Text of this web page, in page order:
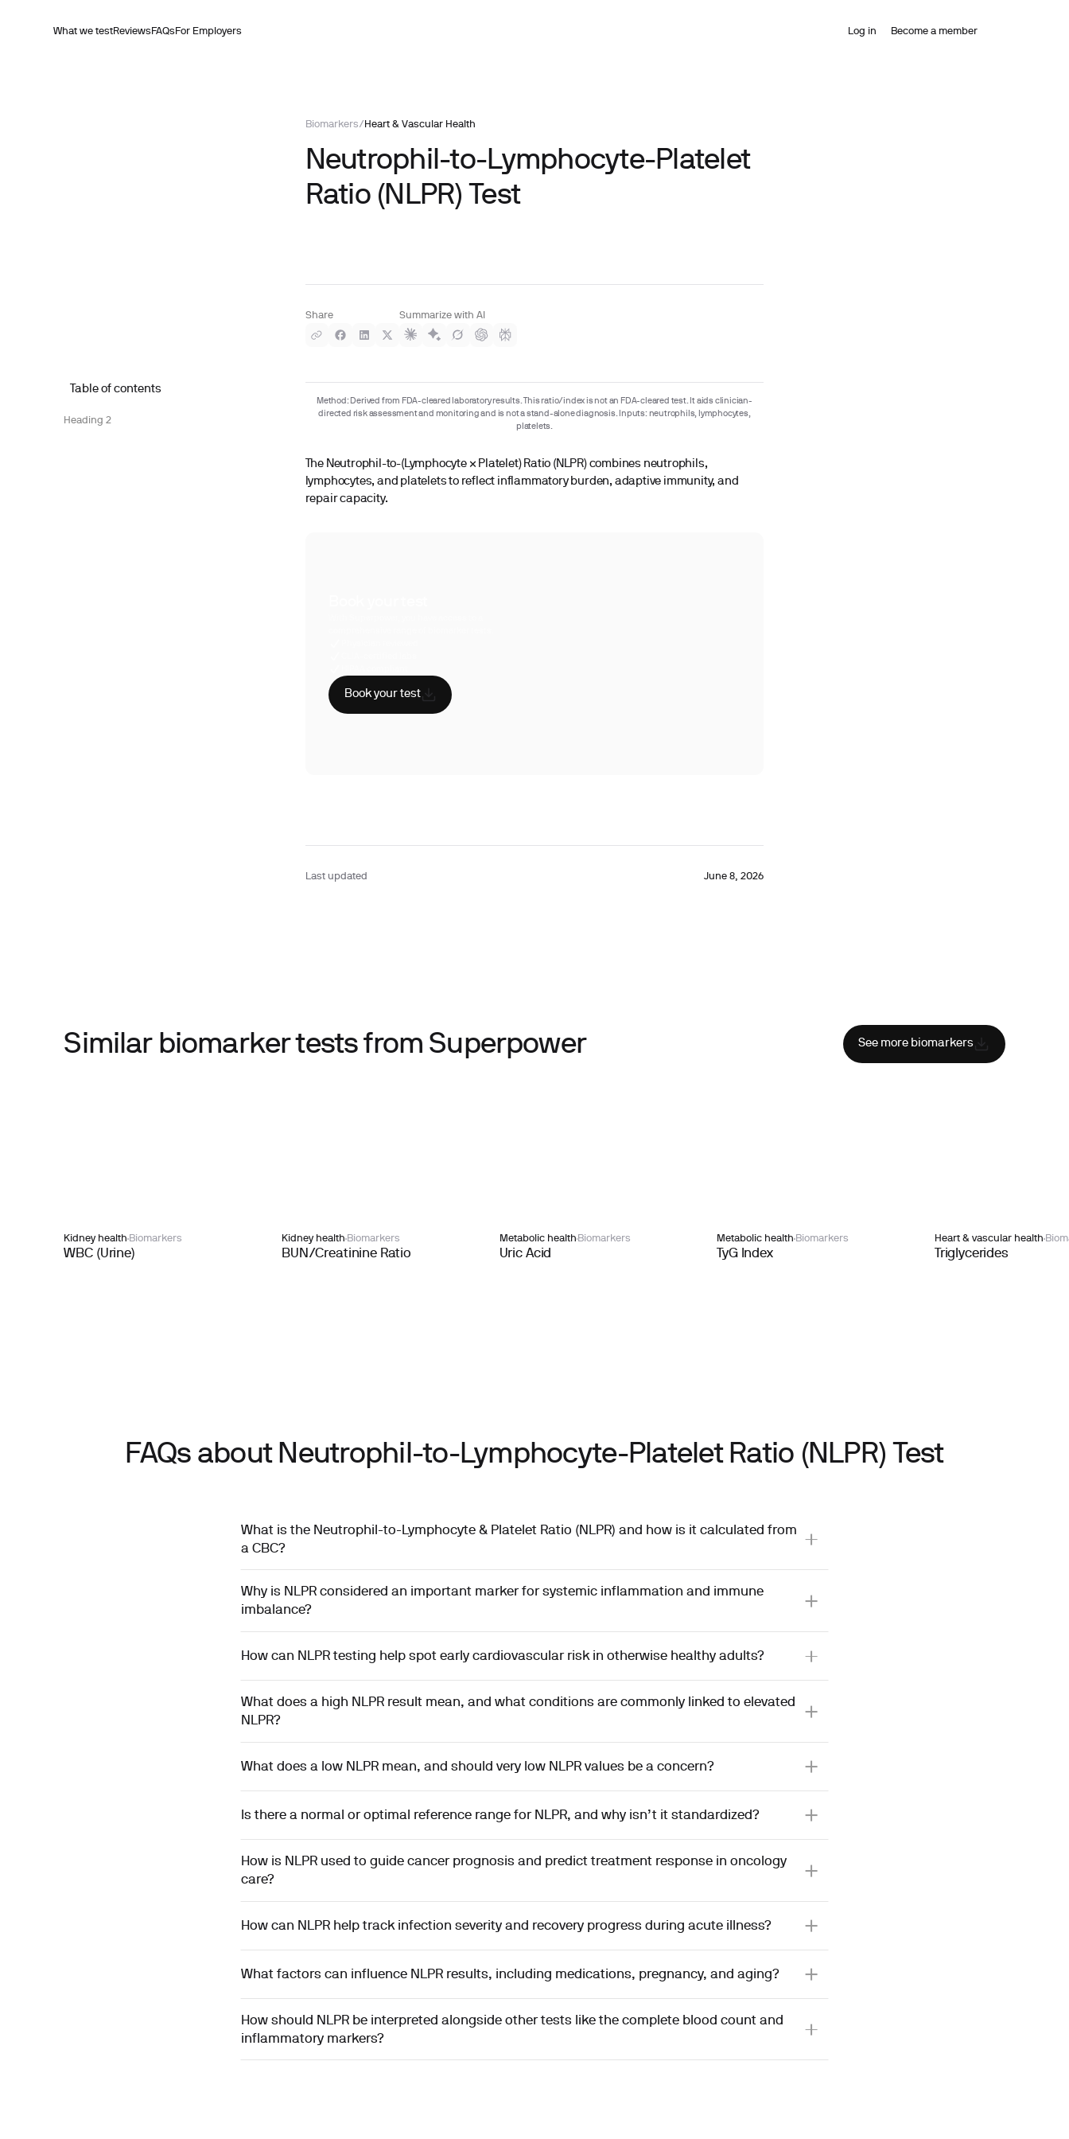
What we testReviewsFAQsFor Employers Log in Become a member
Biomarkers/ Heart & Vascular Health
Neutrophil-to-Lymphocyte-Platelet
Ratio (NLPR) Test
Share Summarize with AI
Table of contents
Heading 2
Method: Derived from FDA-cleared laboratory results. This ratio/index is not an FDA-cleared test. It aids clinician-
directed risk assessment and monitoring and is not a stand-alone diagnosis. Inputs: neutrophils, lymphocytes,
platelets.
The Neutrophil-to-(Lymphocyte × Platelet) Ratio (NLPR) combines neutrophils,
lymphocytes, and platelets to reflect inflammatory burden, adaptive immunity, and
repair capacity.
Book your test
Last updated June 8, 2026
Similar biomarker tests from Superpower See more biomarkers
Kidney health Biomarkers
WBC (Urine)
Kidney healthBiomarkers
BUN/Creatinine Ratio
Metabolic health Biomarkers
Uric Acid
Metabolic health Biomarkers
TyG Index
Heart & vascular health
Triglycerides
FAQs about Neutrophil-to-Lymphocyte-Platelet Ratio (NLPR) Test
What is the Neutrophil-to-Lymphocyte & Platelet Ratio (NLPR) and how is it calculated from
a CBC?
Why is NLPR considered an important marker for systemic inflammation and immune
imbalance?
How can NLPR testing help spot early cardiovascular risk in otherwise healthy adults?
What does a high NLPR result mean, and what conditions are commonly linked to elevated
NLPR?
What does a low NLPR mean, and should very low NLPR values be a concern?
Is there a normal or optimal reference range for NLPR, and why isn’t it standardized?
How is NLPR used to guide cancer prognosis and predict treatment response in oncology
care?
How can NLPR help track infection severity and recovery progress during acute illness?
What factors can influence NLPR results, including medications, pregnancy, and aging?
How should NLPR be interpreted alongside other tests like the complete blood count and
inflammatory markers?